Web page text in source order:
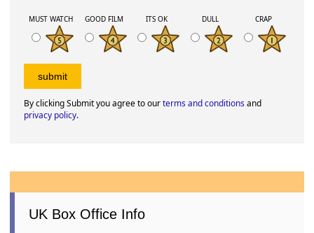
MUST WATCH GOOD FILM ITS OK DULL CRAP
By clicking Submit you agree to ourterms and conditionsand
privacy policy.
UK Box Office Info